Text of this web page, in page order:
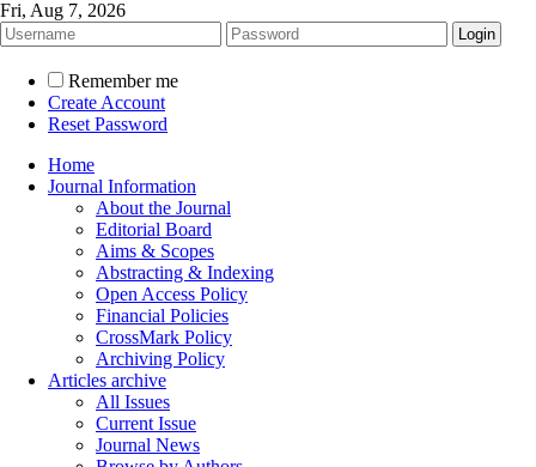
Fri, Aug 7, 2026
Remember me
Create Account
Reset Password
Home
Journal Information
About the Journal
Editorial Board
Aims & Scopes
Abstracting & Indexing
Open Access Policy
Financial Policies
CrossMark Policy
Archiving Policy
Articles archive
All Issues
Current Issue
Journal News